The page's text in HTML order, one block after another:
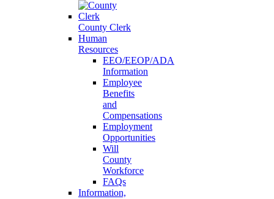
County Clerk
Human
Resources
EEO/EEOP/ADA
Information
Employee
Benefits
and
Compensations
Employment
Opportunities
Will
County
Workforce
FAQs
Information,